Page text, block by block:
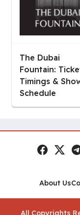
The Dubai
Fountain:
Timings &
Schedule
Facebook
x.com
About Us
All Copyrights